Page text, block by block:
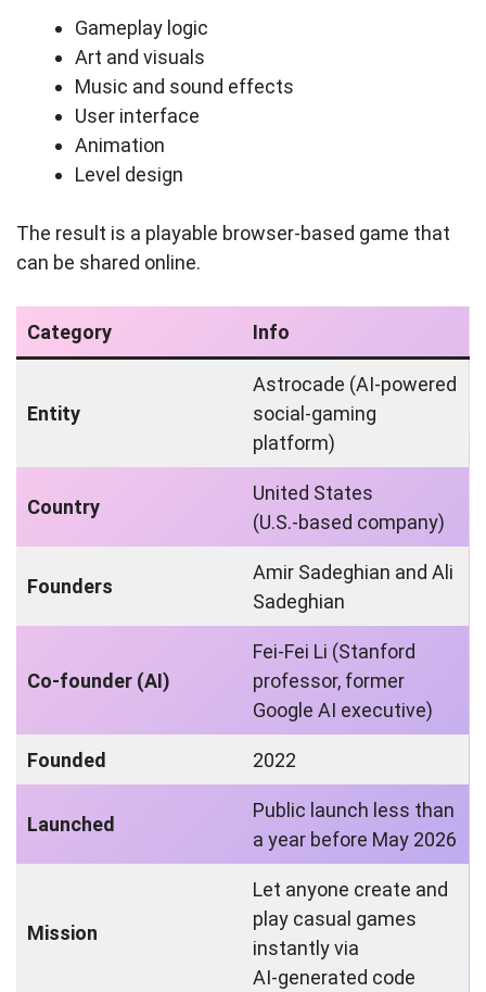
Gameplay logic
Art and visuals
Music and sound effects
User interface
Animation
Level design
The result is a playable browser-based game that
can be shared online.
Category Info
Entity
Astrocade (AI‑powered
social‑gaming
platform)
Country
United States
(U.S.‑based company)
Founders
Amir Sadeghian and Ali
Sadeghian
Co‑founder (AI)
Fei‑Fei Li (Stanford
professor, former
Google AI executive)
Founded 2022
Launched
Public launch less than
a year before May 2026
Mission
Let anyone create and
play casual games
instantly via
AI‑generated code